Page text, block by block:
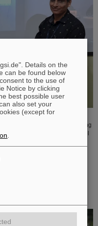
with the "CBM Best
awards were presented during
Dr Vikas Singhal and Dr Marcel
experiment is one of the
center FAIR, which is
Details on the
can be found below
consent to the use of
Notice by clicking
best possible user
also set your
(except for